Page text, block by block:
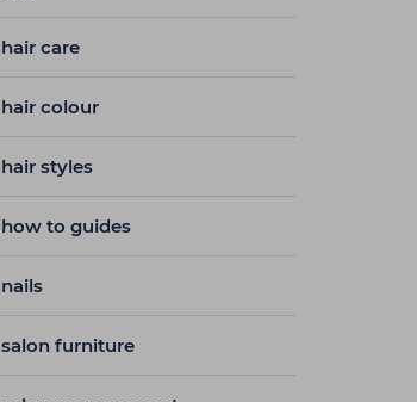
hair care
hair colour
hair styles
how to guides
nails
salon furniture